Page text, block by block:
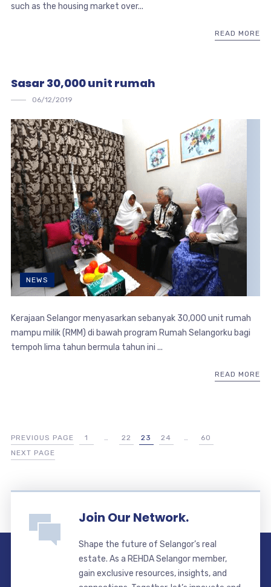
such as the housing market over...
READ MORE
Sasar 30,000 unit rumah
06/12/2019
NEWS
Kerajaan Selangor menyasarkan sebanyak 30,000 unit rumah
mampu milik (RMM) di bawah program Rumah Selangorku bagi
tempoh lima tahun bermula tahun ini ...
READ MORE
PREVIOUS PAGE 1 22 23 24
60
NEXT PAGE
Join Our Network.
Shape the future of Selangor’s real
estate. As a REHDA Selangor member,
gain exclusive resources, insights, and